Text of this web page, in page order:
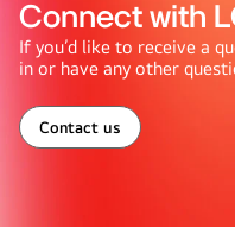
Connect with
If you’d like to receive a
in or have any other
Contact us